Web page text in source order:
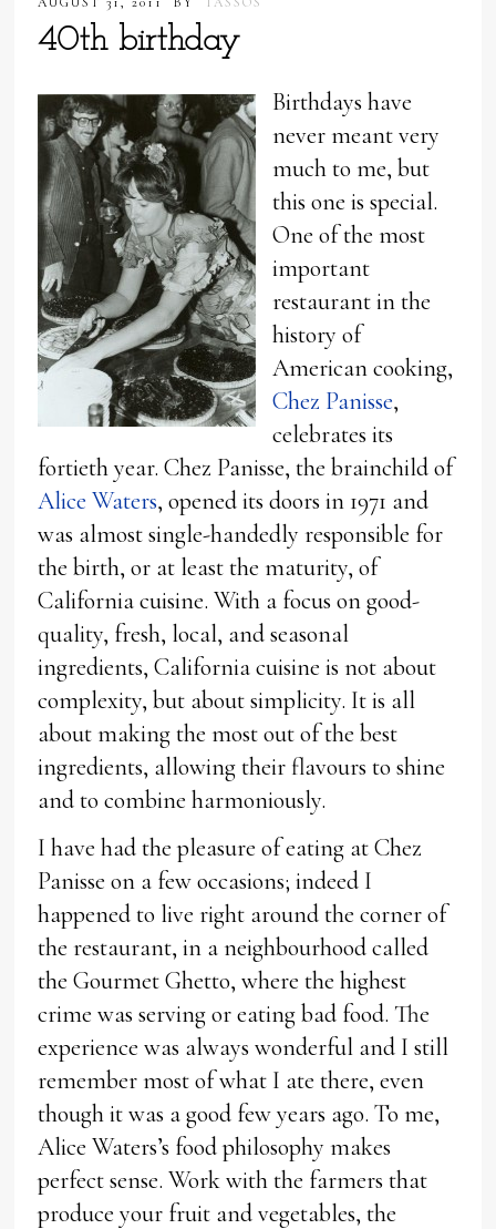
40th birthday
Birthdays have
never meant very
much to me, but
this one is special.
One of the most
important
restaurant in the
history of
American cooking,
Chez Panisse,
celebrates its
fortieth year. Chez Panisse, the brainchild of
Alice Waters, opened its doors in 1971 and
was almost single-handedly responsible for
the birth, or at least the maturity, of
California cuisine. With a focus on good-
quality, fresh, local, and seasonal
ingredients, California cuisine is not about
complexity, but about simplicity. It is all
about making the most out of the best
ingredients, allowing their flavours to shine
and to combine harmoniously.
I have had the pleasure of eating at Chez
Panisse on a few occasions; indeed I
happened to live right around the corner of
the restaurant, in a neighbourhood called
the Gourmet Ghetto, where the highest
crime was serving or eating bad food. The
experience was always wonderful and I still
remember most of what I ate there, even
though it was a good few years ago. To me,
Alice Waters’s food philosophy makes
perfect sense. Work with the farmers that
produce your fruit and vegetables, the